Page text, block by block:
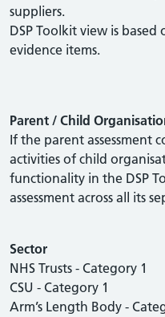
suppliers.
DSP Toolkit view is
evidence items.
Parent / Child
If the parent assessment
activities of child
functionality in the DSP
assessment across all its
Sector
NHS Trusts - Category 1
CSU - Category 1
Arm’s Length Body -